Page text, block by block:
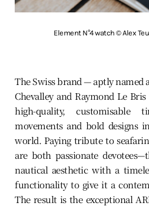
Element N°4 watch © Alex
The Swiss brand — aptly named
Chevalley and Raymond Le
high-quality, customisable
movements and bold designs
world. Paying tribute to
are both passionate
nautical aesthetic with a
functionality to give it a
The result is the exceptional